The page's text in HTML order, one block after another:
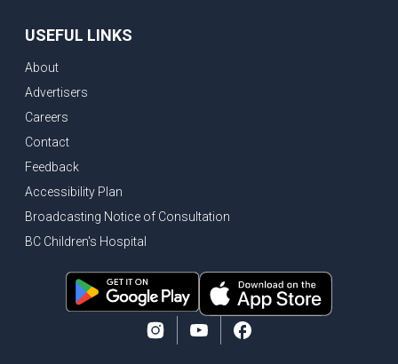
USEFUL LINKS
About
Advertisers
Careers
Contact
Feedback
Accessibility Plan
Broadcasting Notice of Consultation
BC Children's Hospital